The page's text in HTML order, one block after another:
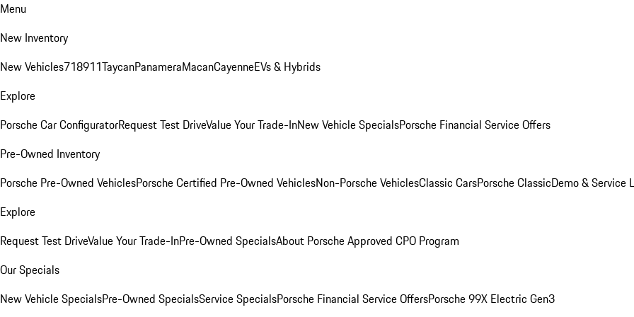
Menu
New Inventory
New Vehicles718911TaycanPanameraMacanCayenneEVs & Hybrids
Explore
Porsche Car ConfiguratorRequest Test DriveValue Your Trade-InNew Vehicle SpecialsPorsche Financial Service Offers
Pre-Owned Inventory
Porsche Pre-Owned VehiclesPorsche Certified Pre-Owned VehiclesNon-Porsche VehiclesClassic CarsPorsche ClassicDemo & Service
Explore
Request Test DriveValue Your Trade-InPre-Owned SpecialsAbout Porsche Approved CPO Program
Our Specials
New Vehicle SpecialsPre-Owned SpecialsService SpecialsPorsche Financial Service OffersPorsche 99X Electric Gen3